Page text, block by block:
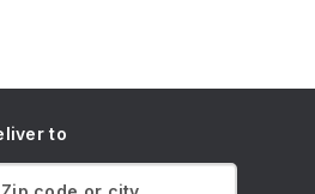
to